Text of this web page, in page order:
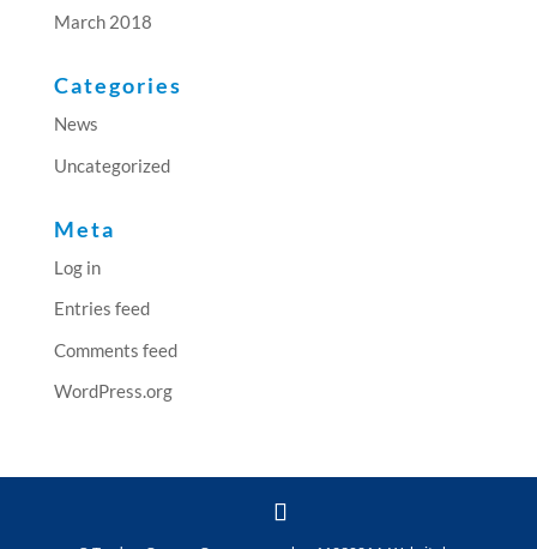
March 2018
Categories
News
Uncategorized
Meta
Log in
Entries feed
Comments feed
WordPress.org